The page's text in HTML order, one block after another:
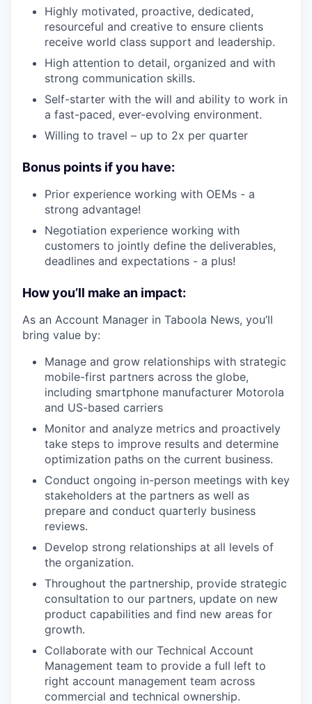
Highly motivated, proactive, dedicated,
resourceful and creative to ensure clients
receive world class support and leadership.
High attention to detail, organized and with
strong communication skills.
Self-starter with the will and ability to work in
a fast-paced, ever-evolving environment.
Willing to travel – up to 2x per quarter
Bonus points if you have:
Prior experience working with OEMs - a
strong advantage!
Negotiation experience working with
customers to jointly define the deliverables,
deadlines and expectations - a plus!
How you’ll make an impact:
As an Account Manager in Taboola News, you’ll
bring value by:
Manage and grow relationships with strategic
mobile-first partners across the globe,
including smartphone manufacturer Motorola
and US-based carriers
Monitor and analyze metrics and proactively
take steps to improve results and determine
optimization paths on the current business.
Conduct ongoing in-person meetings with key
stakeholders at the partners as well as
prepare and conduct quarterly business
reviews.
Develop strong relationships at all levels of
the organization.
Throughout the partnership, provide strategic
consultation to our partners, update on new
product capabilities and find new areas for
growth.
Collaborate with our Technical Account
Management team to provide a full left to
right account management team across
commercial and technical ownership.